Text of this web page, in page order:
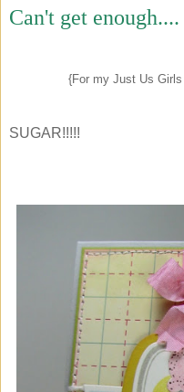
Can't get enough....
{For my Just Us Girls
SUGAR!!!!!